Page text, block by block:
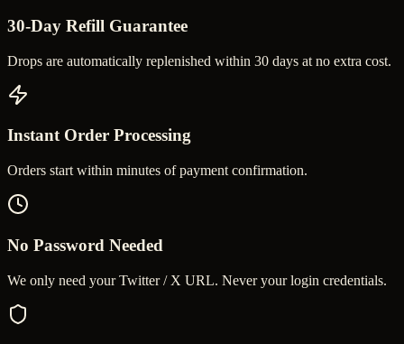
30-Day Refill Guarantee
Drops are automatically replenished within 30 days at no extra cost.
Instant Order Processing
Orders start within minutes of payment confirmation.
No Password Needed
We only need your Twitter / X URL. Never your login credentials.